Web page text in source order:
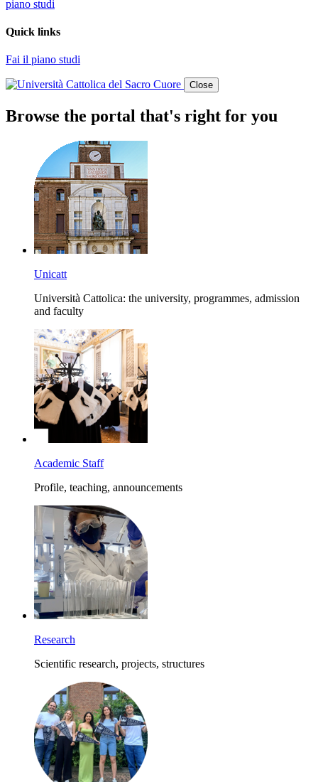
piano studi
Quick links
Fai il piano studi
Close
Browse the portal that's right for you
Unicatt
Università Cattolica: the university, programmes, admission
and faculty
Academic Staff
Profile, teaching, announcements
Research
Scientific research, projects, structures